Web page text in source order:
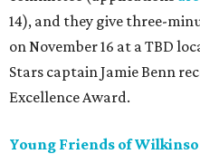
14), and they give three-
on November 16 at a TBD
Stars captain Jamie Benn
Excellence Award.
Young Friends of